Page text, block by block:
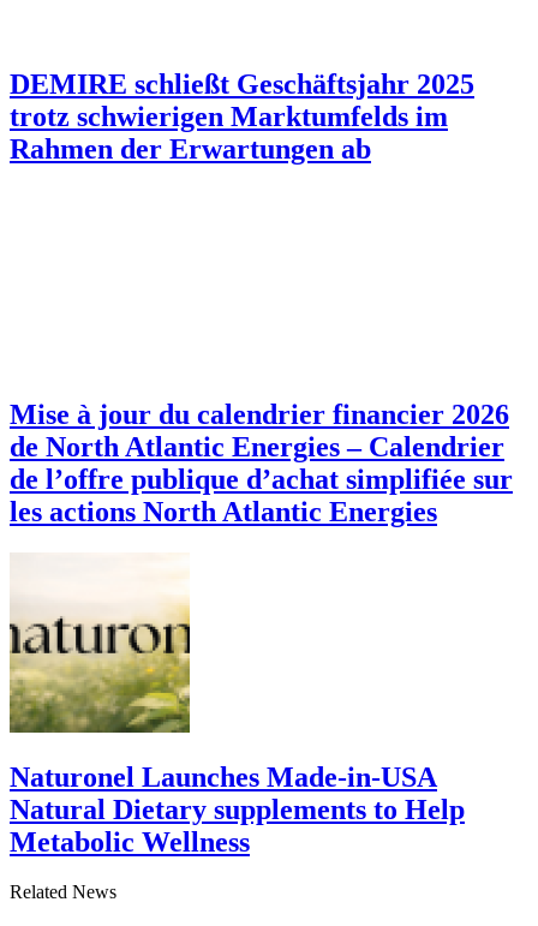
DEMIRE schließt Geschäftsjahr 2025
trotz schwierigen Marktumfelds im
Rahmen der Erwartungen ab
Mise à jour du calendrier financier 2026
de North Atlantic Energies – Calendrier
de l’offre publique d’achat simplifiée sur
les actions North Atlantic Energies
Naturonel Launches Made-in-USA
Natural Dietary supplements to Help
Metabolic Wellness
Related News